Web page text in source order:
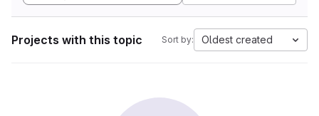
Projects with this topic Sort by: Oldest created